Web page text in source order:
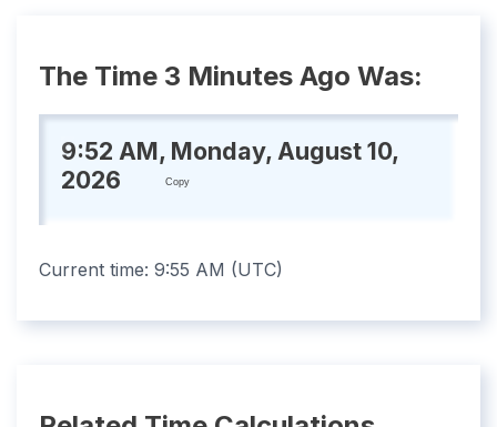
The Time 3 Minutes Ago Was:
9:52 AM, Monday, August 10,
2026
Copy
Current time: 9:55 AM (UTC)